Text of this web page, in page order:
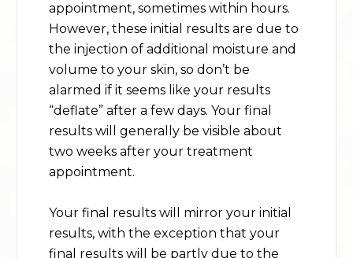
appointment, sometimes within hours.
However, these initial results are due to
the injection of additional moisture and
volume to your skin, so don’t be
alarmed if it seems like your results
“deflate” after a few days. Your final
results will generally be visible about
two weeks after your treatment
appointment.
Your final results will mirror your initial
results, with the exception that your
final results will be partly due to the